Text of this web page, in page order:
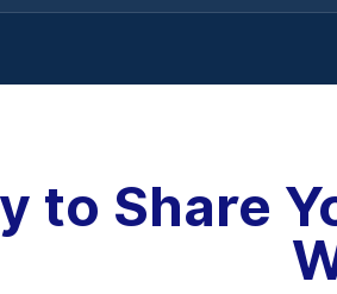
to Share